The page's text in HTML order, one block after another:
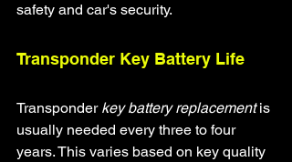
safety and car's security.
Transponder Key Battery Life
Transponder key battery replacement is
usually needed every three to four
years. This varies based on key quality